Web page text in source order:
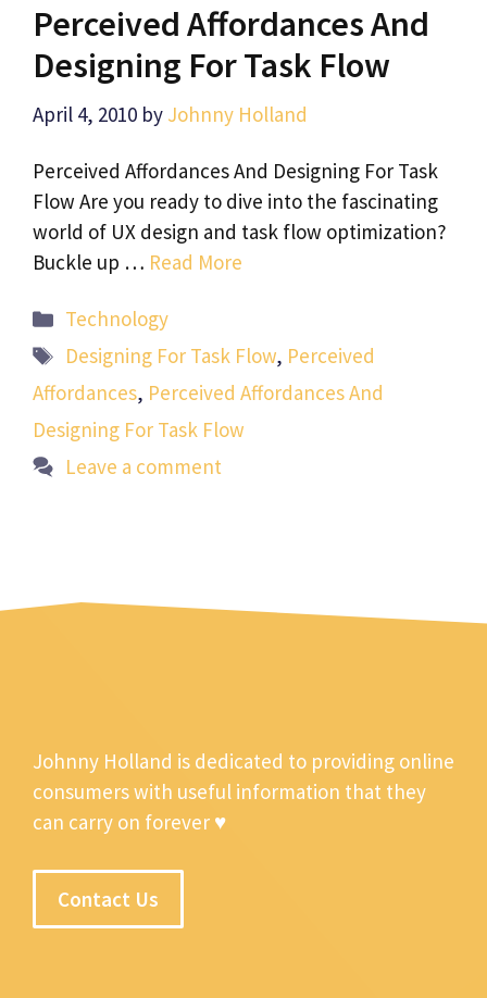
Perceived Affordances And
Designing For Task Flow
April 4, 2010 by Johnny Holland
Perceived Affordances And Designing For Task
Flow Are you ready to dive into the fascinating
world of UX design and task flow optimization?
Buckle up … Read More
Categories
Technology
Tags
Designing For Task Flow, Perceived
Affordances, Perceived Affordances And
Designing For Task Flow
Leave a comment
Johnny Holland is dedicated to providing online
consumers with useful information that they
can carry on forever ♥
Contact Us